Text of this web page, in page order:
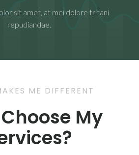
sit amet, at mei dolore tritani
repudiandae.
ME DIFFERENT
My